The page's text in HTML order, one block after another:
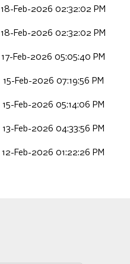
18-Feb-2026 02:32:02 PM
18-Feb-2026 02:32:02 PM
17-Feb-2026 05:05:40 PM
15-Feb-2026 07:19:56 PM
15-Feb-2026 05:14:06 PM
13-Feb-2026 04:33:56 PM
12-Feb-2026 01:22:26 PM